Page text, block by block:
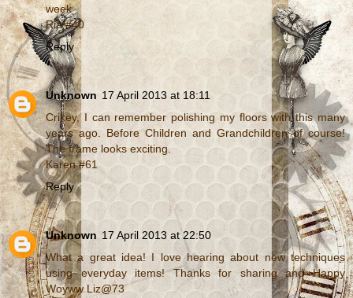
week
Ria #40
Reply
Unknown 17 April 2013 at 18:11
Crikey, I can remember polishing my floors with this many
years ago. Before Children and Grandchildren of course!
The frame looks exciting.
Karen #61
Reply
Unknown 17 April 2013 at 22:50
What a great idea! I love hearing about new techniques
using everyday items! Thanks for sharing and Happy
Woyww Liz@73